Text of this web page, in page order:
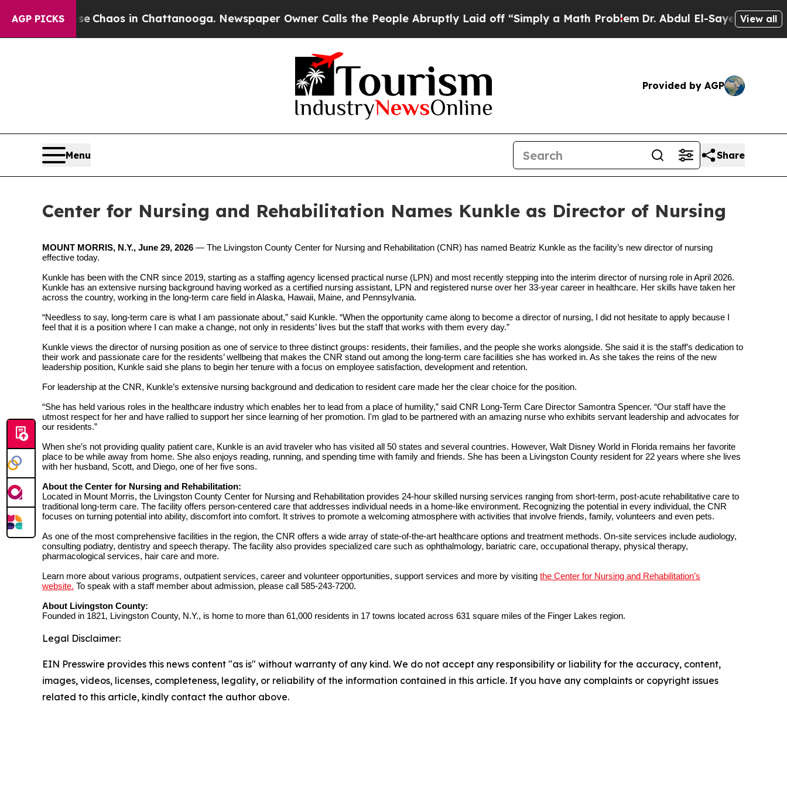
AGP PICKS
CollapseChaos in Chattanooga. Newspaper Owner Calls the People Abruptly Laid off “Simply a Math ProblemDr. Abdul El-Sayed on Historic
View all
Provided by AGP
Menu Share
Center for Nursing and Rehabilitation Names Kunkle as Director of Nursing
MOUNT MORRIS, N.Y., June 29, 2026 — The Livingston County Center for Nursing and Rehabilitation (CNR) has named Beatriz Kunkle as the facility’s new director of nursing
effective today.
Kunkle has been with the CNR since 2019, starting as a staffing agency licensed practical nurse (LPN) and most recently stepping into the interim director of nursing role in April 2026.
Kunkle has an extensive nursing background having worked as a certified nursing assistant, LPN and registered nurse over her 33-year career in healthcare. Her skills have taken her
across the country, working in the long-term care field in Alaska, Hawaii, Maine, and Pennsylvania.
“Needless to say, long-term care is what I am passionate about,” said Kunkle. “When the opportunity came along to become a director of nursing, I did not hesitate to apply because I
feel that it is a position where I can make a change, not only in residents’ lives but the staff that works with them every day.”
Kunkle views the director of nursing position as one of service to three distinct groups: residents, their families, and the people she works alongside. She said it is the staff’s dedication to
their work and passionate care for the residents’ wellbeing that makes the CNR stand out among the long-term care facilities she has worked in. As she takes the reins of the new
leadership position, Kunkle said she plans to begin her tenure with a focus on employee satisfaction, development and retention.
For leadership at the CNR, Kunkle’s extensive nursing background and dedication to resident care made her the clear choice for the position.
“She has held various roles in the healthcare industry which enables her to lead from a place of humility,” said CNR Long-Term Care Director Samontra Spencer. “Our staff have the
utmost respect for her and have rallied to support her since learning of her promotion. I'm glad to be partnered with an amazing nurse who exhibits servant leadership and advocates for
our residents.”
When she’s not providing quality patient care, Kunkle is an avid traveler who has visited all 50 states and several countries. However, Walt Disney World in Florida remains her favorite
place to be while away from home. She also enjoys reading, running, and spending time with family and friends. She has been a Livingston County resident for 22 years where she lives
with her husband, Scott, and Diego, one of her five sons.
About the Center for Nursing and Rehabilitation:
Located in Mount Morris, the Livingston County Center for Nursing and Rehabilitation provides 24-hour skilled nursing services ranging from short-term, post-acute rehabilitative care to
traditional long-term care. The facility offers person-centered care that addresses individual needs in a home-like environment. Recognizing the potential in every individual, the CNR
focuses on turning potential into ability, discomfort into comfort. It strives to promote a welcoming atmosphere with activities that involve friends, family, volunteers and even pets.
As one of the most comprehensive facilities in the region, the CNR offers a wide array of state-of-the-art healthcare options and treatment methods. On-site services include audiology,
consulting podiatry, dentistry and speech therapy. The facility also provides specialized care such as ophthalmology, bariatric care, occupational therapy, physical therapy,
pharmacological services, hair care and more.
Learn more about various programs, outpatient services, career and volunteer opportunities, support services and more by visiting the Center for Nursing and Rehabilitation’s
website. To speak with a staff member about admission, please call 585-243-7200.
About Livingston County:
Founded in 1821, Livingston County, N.Y., is home to more than 61,000 residents in 17 towns located across 631 square miles of the Finger Lakes region.
Legal Disclaimer:
EIN Presswire provides this news content "as is" without warranty of any kind. We do not accept any responsibility or liability for the accuracy, content,
images, videos, licenses, completeness, legality, or reliability of the information contained in this article. If you have any complaints or copyright issues
related to this article, kindly contact the author above.